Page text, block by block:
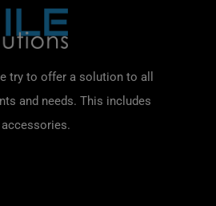
try to offer a solution to all
and needs. This includes